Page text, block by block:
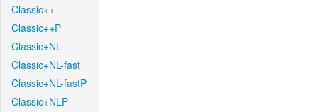
Classic++
Classic++P
Classic+NL
Classic+NL-fast
Classic+NL-fastP
Classic+NLP